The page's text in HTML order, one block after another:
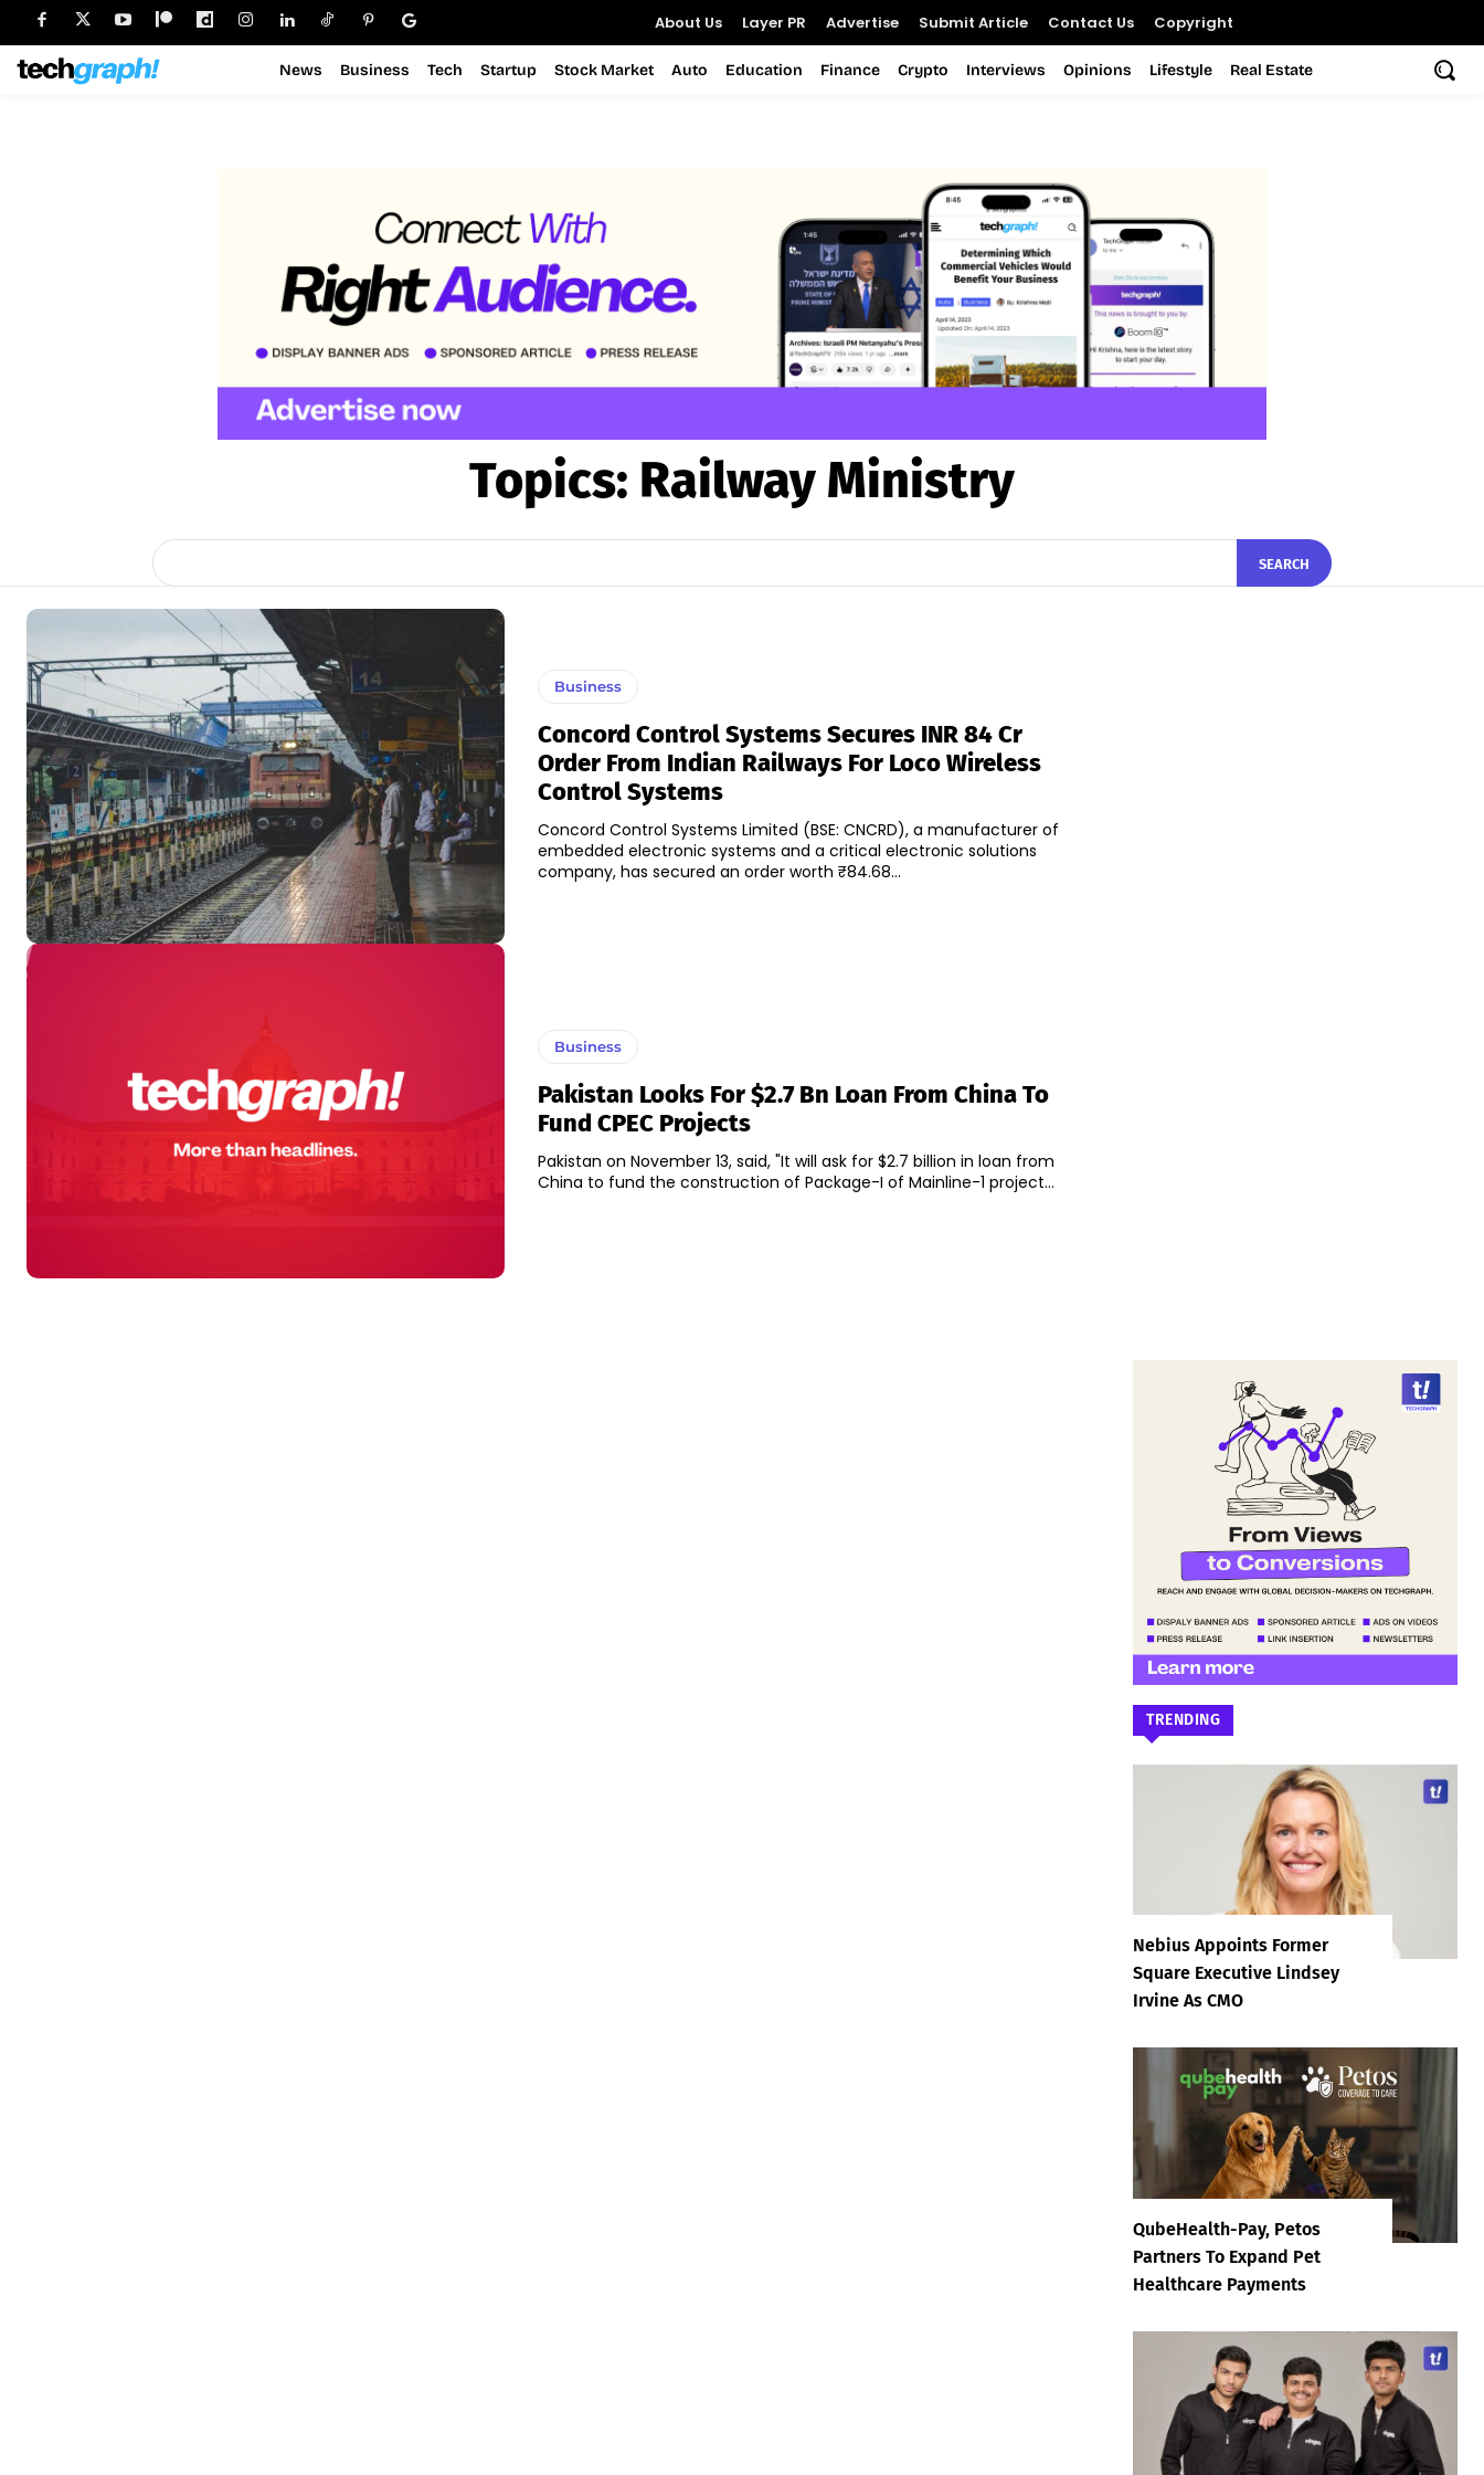
About Us Layer PR Advertise Submit Article Contact Us Copyright
News Business Tech Startup Stock Market Auto Education Finance Crypto Interviews Opinions Lifestyle Real Estate
Topics: Railway Ministry
SEARCH
Business
Concord Control Systems Secures INR 84 Cr
Order From Indian Railways For Loco Wireless
Control Systems
Concord Control Systems Limited (BSE: CNCRD), a manufacturer of
embedded electronic systems and a critical electronic solutions
company, has secured an order worth ₹84.68...
Business
Pakistan Looks For $2.7 Bn Loan From China To
Fund CPEC Projects
Pakistan on November 13, said, "It will ask for $2.7 billion in loan from
China to fund the construction of Package-I of Mainline-1 project...
TRENDING
Nebius Appoints Former
Square Executive Lindsey
Irvine As CMO
QubeHealth-Pay, Petos
Partners To Expand Pet
Healthcare Payments